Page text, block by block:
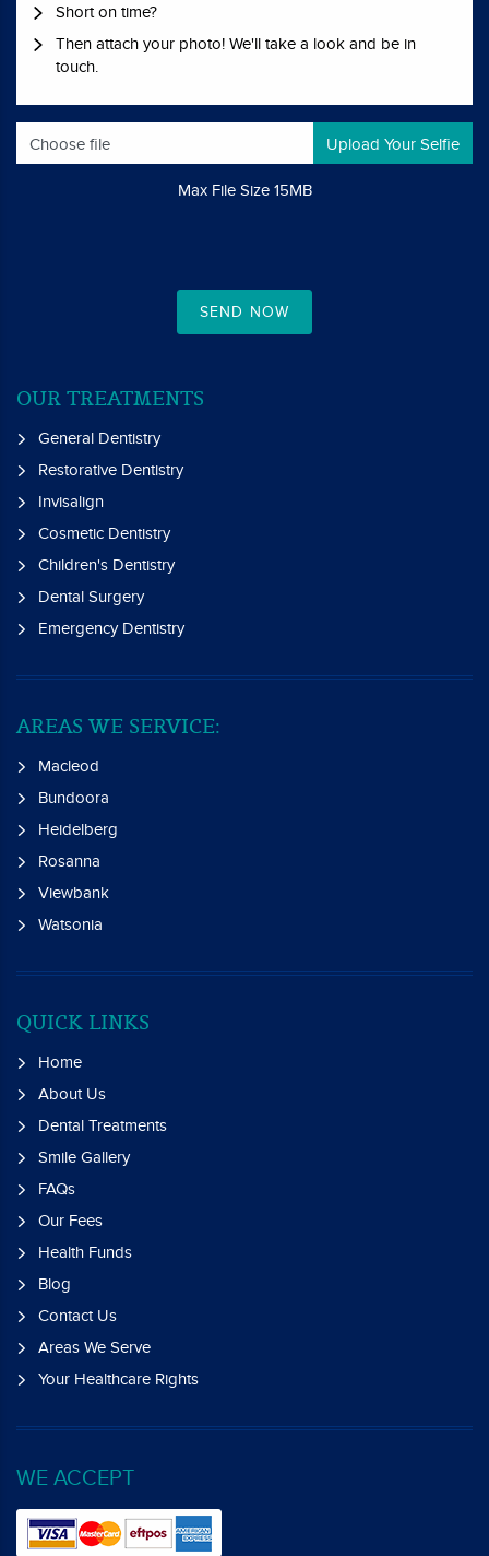
Short on time?
Then attach your photo! We'll take a look and be in
touch.
Choose file
Max File Size 15MB
SEND NOW
OUR TREATMENTS
General Dentistry
Restorative Dentistry
Invisalign
Cosmetic Dentistry
Children's Dentistry
Dental Surgery
Emergency Dentistry
AREAS WE SERVICE:
Macleod
Bundoora
Heidelberg
Rosanna
Viewbank
Watsonia
QUICK LINKS
Home
About Us
Dental Treatments
Smile Gallery
FAQs
Our Fees
Health Funds
Blog
Contact Us
Areas We Serve
Your Healthcare Rights
WE ACCEPT